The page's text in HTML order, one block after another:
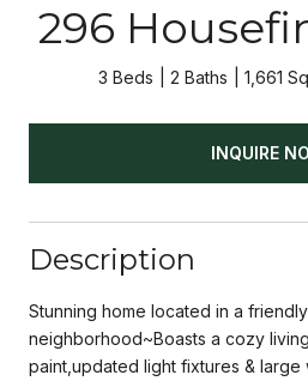
296
3 Beds 2 Baths 1,661
INQUIRE
Description
Stunning home located in a
neighborhood~Boasts a cozy
paint,updated light fixtures &